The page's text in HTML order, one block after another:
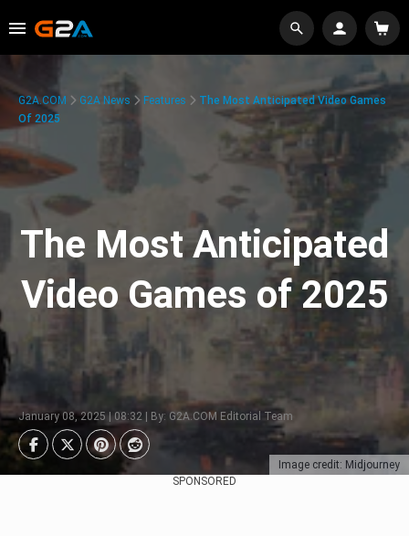
Image credit: Midjourney
G2A.COM G2A News Features
The Most Anticipated Video Games
Of 2025
The Most Anticipated
Video Games of 2025
January 08, 2025 | 08:32 | By: G2A.COM Editorial Team
SPONSORED